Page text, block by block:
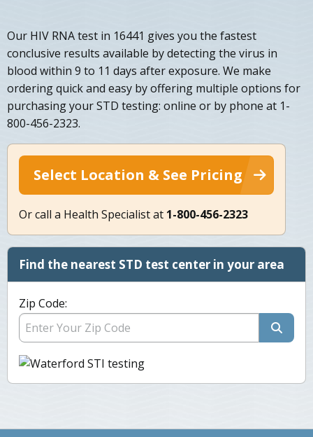
Our HIV RNA test in 16441 gives you the fastest
conclusive results available by detecting the virus in
blood within 9 to 11 days after exposure. We make
ordering quick and easy by offering multiple options for
purchasing your STD testing: online or by phone at 1-
800-456-2323.
Select Location & See Pricing
Or call a Health Specialist at 1-800-456-2323
Find the nearest STD test center in your area
Zip Code: